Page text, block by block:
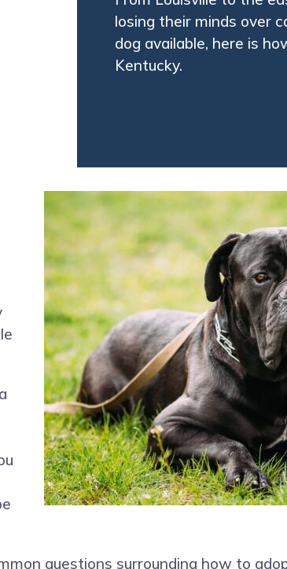
losing their minds over
dog available, here is
Kentucky.
questions surrounding how to